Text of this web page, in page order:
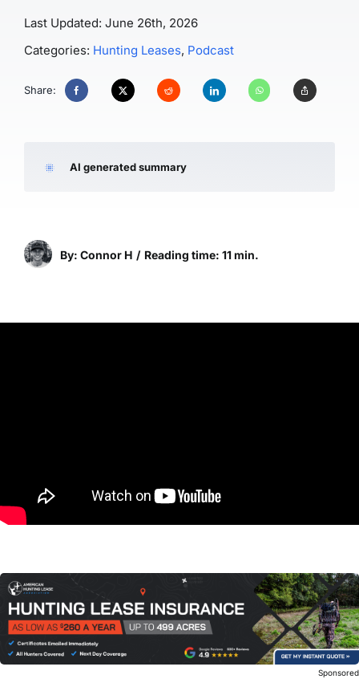
Last Updated: June 26th, 2026
Categories: Hunting Leases, Podcast
Share:
AI generated summary
By: Connor H / Reading time: 11 min.
Sponsored